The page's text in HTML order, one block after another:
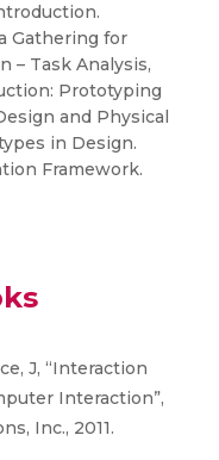
Gathering for
– Task Analysis,
Prototyping
and Physical
in Design.
Framework.
J, “Interaction
Interaction”,
Inc., 2011.